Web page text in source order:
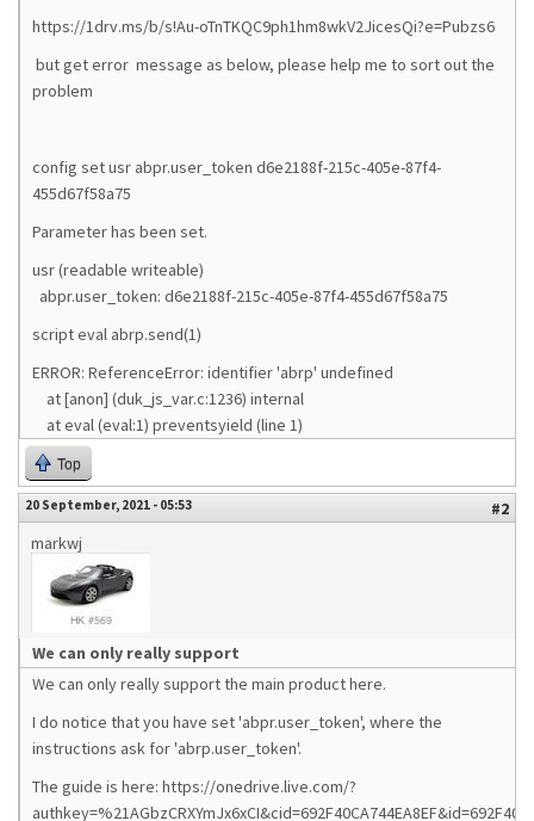
https://1drv.ms/b/s!Au-oTnTKQC9ph1hm8wkV2JicesQi?e=Pubzs6
but get error message as below, please help me to sort out the
problem
config set usr abpr.user_token d6e2188f-215c-405e-87f4-
455d67f58a75
Parameter has been set.
usr (readable writeable)
abpr.user_token: d6e2188f-215c-405e-87f4-455d67f58a75
script eval abrp.send(1)
ERROR: ReferenceError: identifier 'abrp' undefined
at [anon] (duk_js_var.c:1236) internal
at eval (eval:1) preventsyield (line 1)
Top
20 September, 2021 - 05:53
#2
markwj
We can only really support
We can only really support the main product here.
I do notice that you have set 'abpr.user_token', where the
instructions ask for 'abrp.user_token'.
The guide is here: https://onedrive.live.com/?